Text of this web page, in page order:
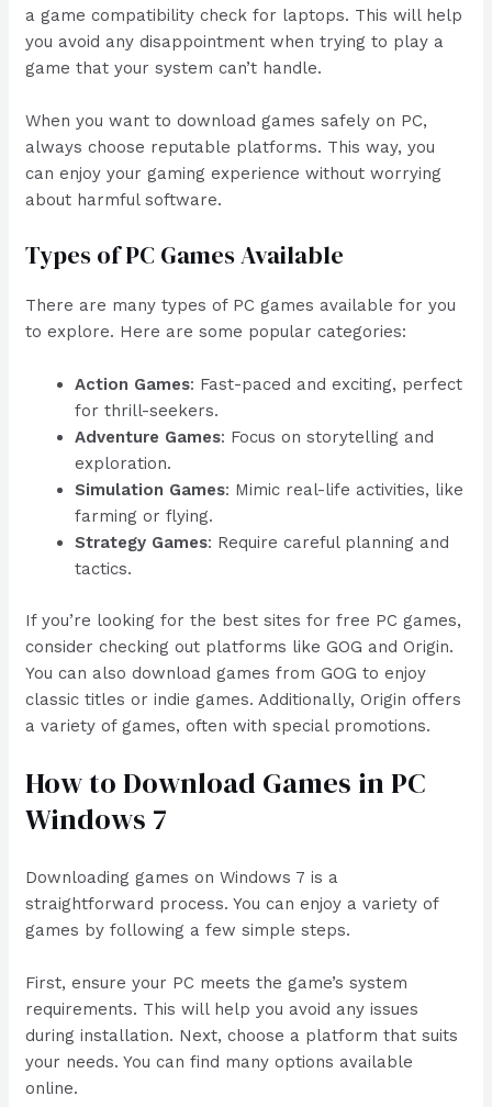
a game compatibility check for laptops. This will help
you avoid any disappointment when trying to play a
game that your system can’t handle.
When you want to download games safely on PC,
always choose reputable platforms. This way, you
can enjoy your gaming experience without worrying
about harmful software.
Types of PC Games Available
There are many types of PC games available for you
to explore. Here are some popular categories:
Action Games: Fast-paced and exciting, perfect
for thrill-seekers.
Adventure Games: Focus on storytelling and
exploration.
Simulation Games: Mimic real-life activities, like
farming or flying.
Strategy Games: Require careful planning and
tactics.
If you’re looking for the best sites for free PC games,
consider checking out platforms like GOG and Origin.
You can also download games from GOG to enjoy
classic titles or indie games. Additionally, Origin offers
a variety of games, often with special promotions.
How to Download Games in PC
Windows 7
Downloading games on Windows 7 is a
straightforward process. You can enjoy a variety of
games by following a few simple steps.
First, ensure your PC meets the game’s system
requirements. This will help you avoid any issues
during installation. Next, choose a platform that suits
your needs. You can find many options available
online.